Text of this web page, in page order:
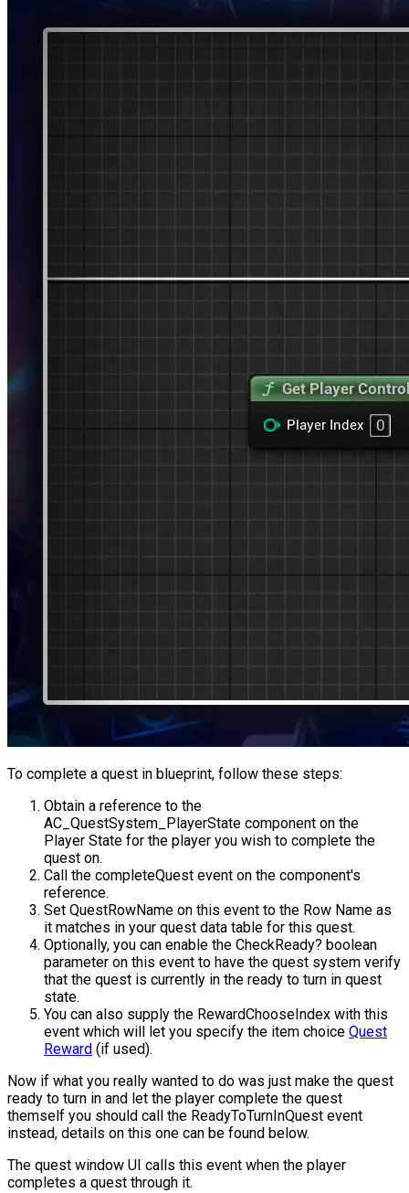
To complete a quest in blueprint, follow these steps:
Obtain a reference to the
AC_QuestSystem_PlayerState component on the
Player State for the player you wish to complete the
quest on.
Call the completeQuest event on the component's
reference.
Set QuestRowName on this event to the Row Name as
it matches in your quest data table for this quest.
Optionally, you can enable the CheckReady? boolean
parameter on this event to have the quest system verify
that the quest is currently in the ready to turn in quest
state.
You can also supply the RewardChooseIndex with this
event which will let you specify the item choice Quest
Reward (if used).
Now if what you really wanted to do was just make the quest
ready to turn in and let the player complete the quest
themself you should call the ReadyToTurnInQuest event
instead, details on this one can be found below.
The quest window UI calls this event when the player
completes a quest through it.